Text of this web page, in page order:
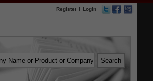
Register | Login